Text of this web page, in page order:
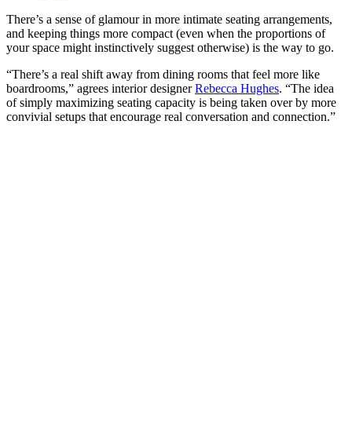
There’s a sense of glamour in more intimate seating arrangements,
and keeping things more compact (even when the proportions of
your space might instinctively suggest otherwise) is the way to go.
“There’s a real shift away from dining rooms that feel more like
boardrooms,” agrees interior designerRebecca Hughes. “The idea
of simply maximizing seating capacity is being taken over by more
convivial setups that encourage real conversation and connection.”